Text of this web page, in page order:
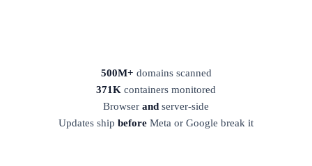
500M+ domains scanned
371K containers monitored
Browser and server-side
Updates ship before Meta or Google break it